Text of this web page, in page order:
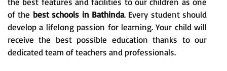
of the best schools in Bathinda. Every student should
develop a lifelong passion for learning. Your child will
receive the best possible education thanks to our
dedicated team of teachers and professionals.